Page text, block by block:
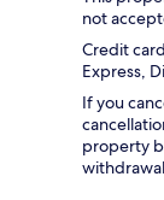
not
Credit
Express,
If you
property